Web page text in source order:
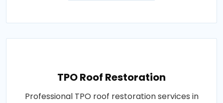
TPO Roof Restoration
Professional TPO roof restoration services in